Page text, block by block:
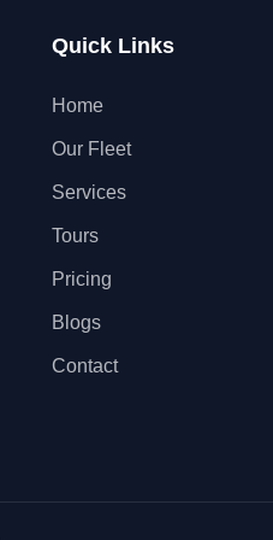
Quick Links
Home
Our Fleet
Services
Tours
Pricing
Blogs
Contact